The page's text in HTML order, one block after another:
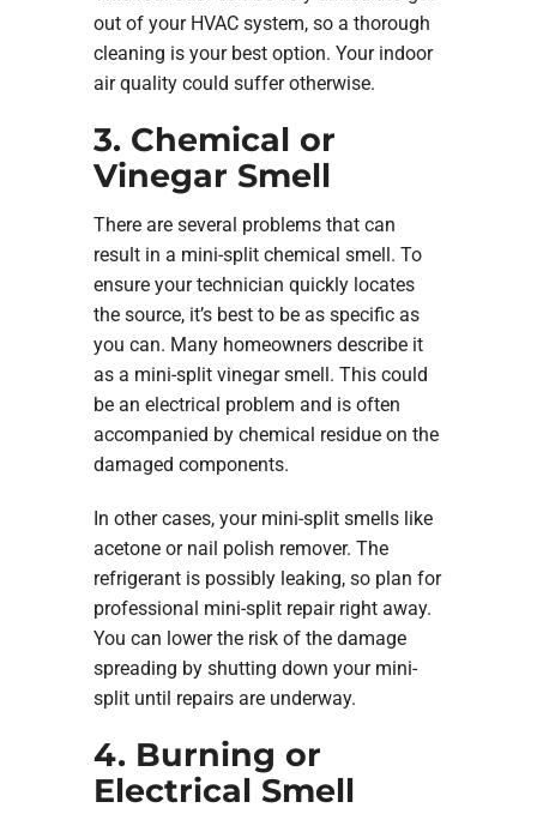
out of your HVAC system, so a thorough
cleaning is your best option. Your indoor
air quality could suffer otherwise.
3. Chemical or
Vinegar Smell
There are several problems that can
result in a mini-split chemical smell. To
ensure your technician quickly locates
the source, it’s best to be as specific as
you can. Many homeowners describe it
as a mini-split vinegar smell. This could
be an electrical problem and is often
accompanied by chemical residue on the
damaged components.
In other cases, your mini-split smells like
acetone or nail polish remover. The
refrigerant is possibly leaking, so plan for
professional mini-split repair right away.
You can lower the risk of the damage
spreading by shutting down your mini-
split until repairs are underway.
4. Burning or
Electrical Smell